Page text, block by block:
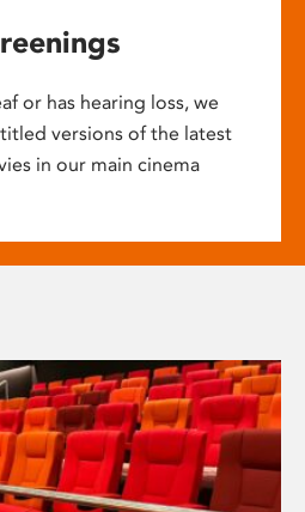
or has hearing loss, we
versions of the latest
in our main cinema